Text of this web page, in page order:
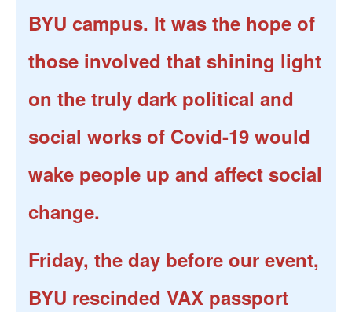
BYU campus. It was the hope of
those involved that shining light
on the truly dark political and
social works of Covid-19 would
wake people up and affect social
change.
Friday, the day before our event,
BYU rescinded VAX passport